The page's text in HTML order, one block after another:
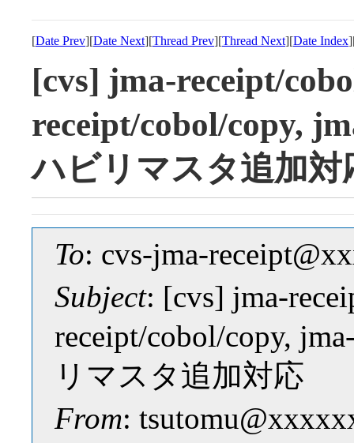
[Date Prev][Date Next][Thread Prev][Thread Next][Date Index
[cvs] jma-receipt/
receipt/cobol/copy,
ハビリマスタ追加対
To: cvs-jma-
Subject: [cvs] jma-
receipt/cobol/copy,
リマスタ追加対応
From: